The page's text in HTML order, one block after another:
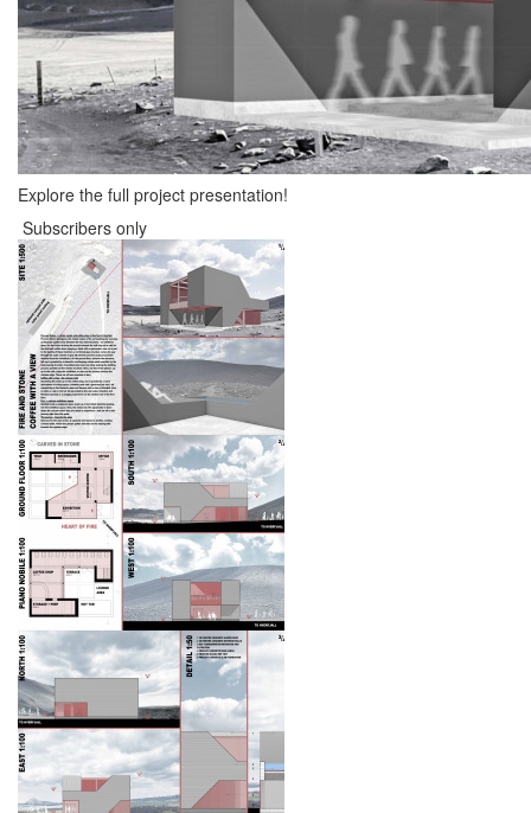
Explore the full project presentation!
Subscribers only